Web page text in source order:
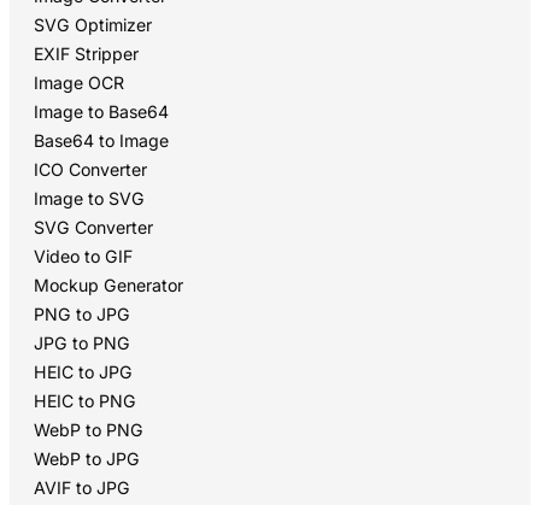
SVG Optimizer
EXIF Stripper
Image OCR
Image to Base64
Base64 to Image
ICO Converter
Image to SVG
SVG Converter
Video to GIF
Mockup Generator
PNG to JPG
JPG to PNG
HEIC to JPG
HEIC to PNG
WebP to PNG
WebP to JPG
AVIF to JPG